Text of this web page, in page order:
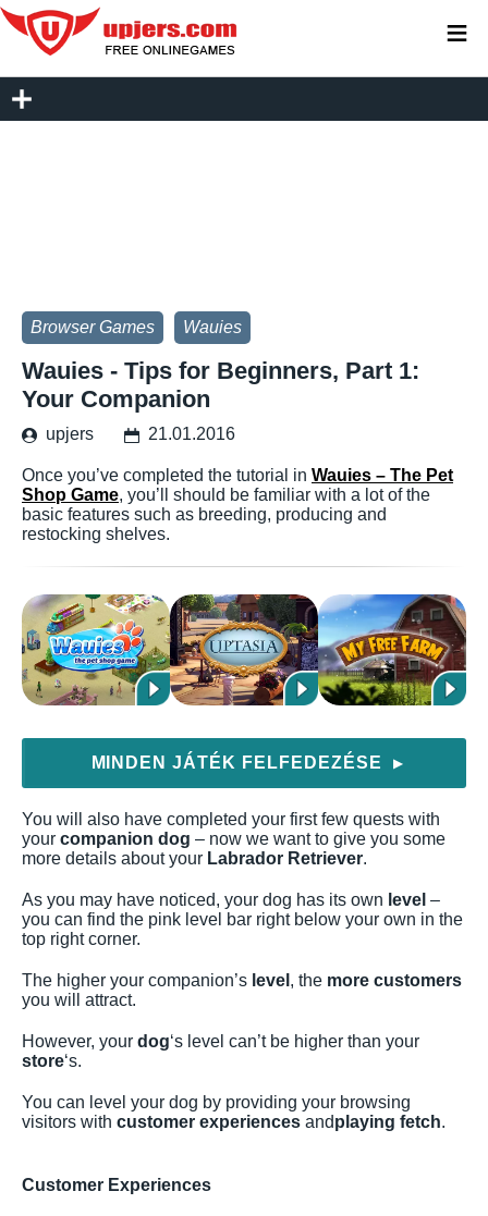
Browser Games Wauies
Wauies - Tips for Beginners, Part 1:
Your Companion
upjers 21.01.2016
Once you’ve completed the tutorial in Wauies – The Pet
Shop Game, you’ll should be familiar with a lot of the
basic features such as breeding, producing and
restocking shelves.
MINDEN JÁTÉK FELFEDEZÉSE ▶
You will also have completed your first few quests with
your companion dog – now we want to give you some
more details about your Labrador Retriever.
As you may have noticed, your dog has its own level –
you can find the pink level bar right below your own in the
top right corner.
The higher your companion’s level , the more customers
you will attract.
However, your dog‘s level can’t be higher than your
store‘s.
You can level your dog by providing your browsing
visitors with customer experiences andplaying fetch.
Customer Experiences
≡